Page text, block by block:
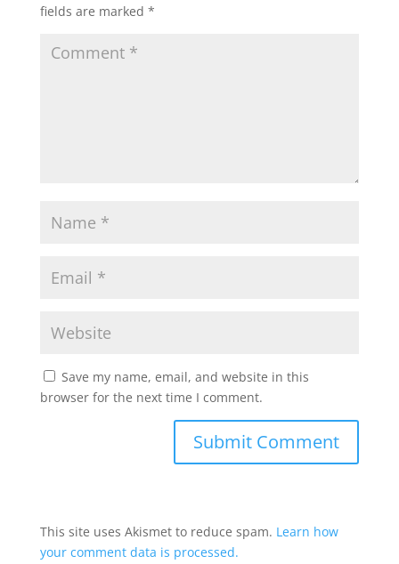
fields are marked *
Save my name, email, and website in this
browser for the next time I comment.
This site uses Akismet to reduce spam. Learn how
your comment data is processed.